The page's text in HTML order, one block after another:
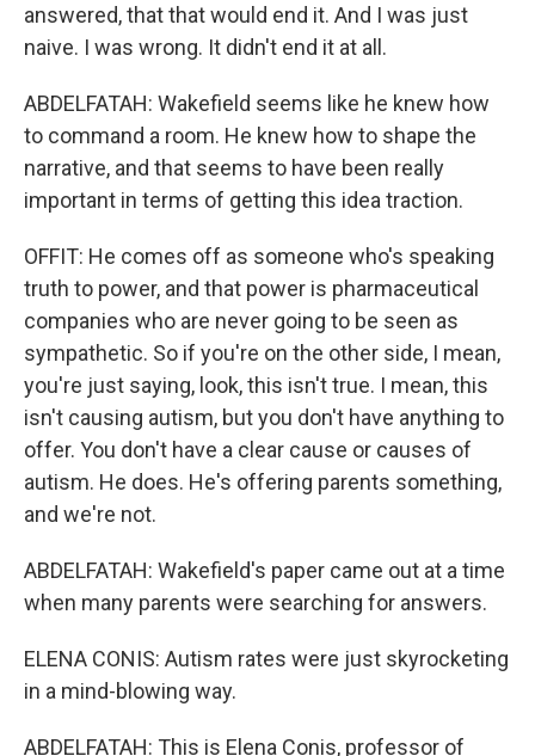
answered, that that would end it. And I was just
naive. I was wrong. It didn't end it at all.
ABDELFATAH: Wakefield seems like he knew how
to command a room. He knew how to shape the
narrative, and that seems to have been really
important in terms of getting this idea traction.
OFFIT: He comes off as someone who's speaking
truth to power, and that power is pharmaceutical
companies who are never going to be seen as
sympathetic. So if you're on the other side, I mean,
you're just saying, look, this isn't true. I mean, this
isn't causing autism, but you don't have anything to
offer. You don't have a clear cause or causes of
autism. He does. He's offering parents something,
and we're not.
ABDELFATAH: Wakefield's paper came out at a time
when many parents were searching for answers.
ELENA CONIS: Autism rates were just skyrocketing
in a mind-blowing way.
ABDELFATAH: This is Elena Conis, professor of